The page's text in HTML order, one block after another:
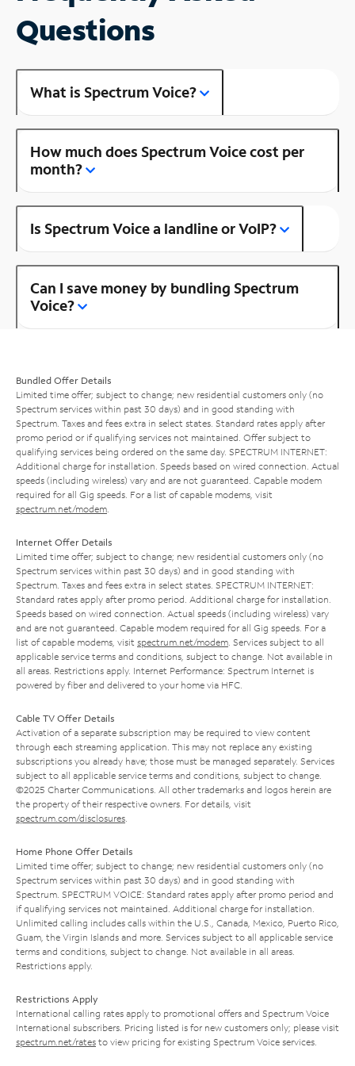
Questions
What is Spectrum Voice?
How much does Spectrum Voice cost per
month?
Is Spectrum Voice a landline or VoIP?
Can I save money by bundling Spectrum
Voice?
Bundled Offer Details
Limited time offer; subject to change; new residential customers only (no
Spectrum services within past 30 days) and in good standing with
Spectrum. Taxes and fees extra in select states. Standard rates apply after
promo period or if qualifying services not maintained. Offer subject to
qualifying services being ordered on the same day. SPECTRUM INTERNET:
Additional charge for installation. Speeds based on wired connection. Actual
speeds (including wireless) vary and are not guaranteed. Capable modem
required for all Gig speeds. For a list of capable modems, visit
spectrum.net/modem
Internet Offer Details
Limited time offer; subject to change; new residential customers only (no
Spectrum services within past 30 days) and in good standing with
Spectrum. Taxes and fees extra in select states. SPECTRUM INTERNET:
Standard rates apply after promo period. Additional charge for installation.
Speeds based on wired connection. Actual speeds (including wireless) vary
and are not guaranteed. Capable modem required for all Gig speeds. For a
list of capable modems, visit spectrum.net/modem . Services subject to all
applicable service terms and conditions, subject to change. Not available in
all areas. Restrictions apply. Internet Performance: Spectrum Internet is
powered by fiber and delivered to your home via HFC.
Cable TV Offer Details
Activation of a separate subscription may be required to view content
through each streaming application. This may not replace any existing
subscriptions you already have; those must be managed separately. Services
subject to all applicable service terms and conditions, subject to change.
©2025 Charter Communications. All other trademarks and logos herein are
the property of their respective owners. For details, visit
spectrum.com/disclosures
Home Phone Offer Details
Limited time offer; subject to change; new residential customers only (no
Spectrum services within past 30 days) and in good standing with
Spectrum. SPECTRUM VOICE: Standard rates apply after promo period and
if qualifying services not maintained. Additional charge for installation.
Unlimited calling includes calls within the U.S., Canada, Mexico, Puerto Rico,
Guam, the Virgin Islands and more. Services subject to all applicable service
terms and conditions, subject to change. Not available in all areas.
Restrictions apply.
Restrictions Apply
International calling rates apply to promotional offers and Spectrum Voice
International subscribers. Pricing listed is for new customers only; please visit
spectrum.net/rates to view pricing for existing Spectrum Voice services.